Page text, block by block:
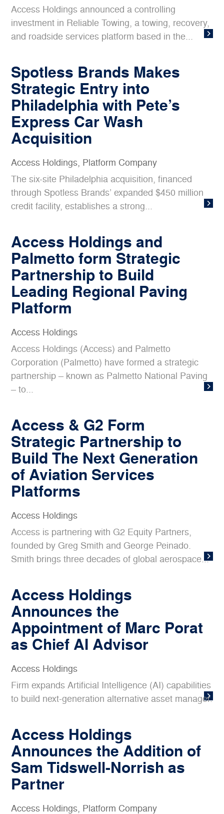
Access Holdings announced a controlling
investment in Reliable Towing, a towing, recovery,
and roadside services platform based in the...
Spotless Brands Makes
Strategic Entry into
Philadelphia with Pete’s
Express Car Wash
Acquisition
Access Holdings, Platform Company
The six-site Philadelphia acquisition, financed
through Spotless Brands’ expanded $450 million
credit facility, establishes a strong...
Access Holdings and
Palmetto form Strategic
Partnership to Build
Leading Regional Paving
Platform
Access Holdings
Access Holdings (Access) and Palmetto
Corporation (Palmetto) have formed a strategic
partnership – known as Palmetto National Paving
– to...
Access & G2 Form
Strategic Partnership to
Build The Next Generation
of Aviation Services
Platforms
Access Holdings
Access is partnering with G2 Equity Partners,
founded by Greg Smith and George Peinado.
Smith brings three decades of global aerospace...
Access Holdings
Announces the
Appointment of Marc Porat
as Chief AI Advisor
Access Holdings
Firm expands Artificial Intelligence (AI) capabilities
to build next-generation alternative asset manager.
Access Holdings
Announces the Addition of
Sam Tidswell-Norrish as
Partner
Access Holdings, Platform Company